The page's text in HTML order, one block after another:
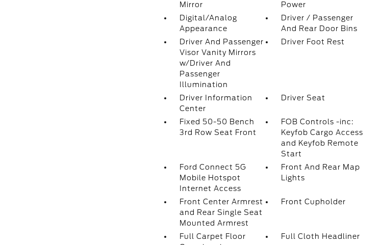
Mirror
Power
Digital/Analog
Appearance
Driver / Passenger
And Rear Door Bins
Driver And Passenger
Visor Vanity Mirrors
w/Driver And
Passenger
Illumination
Driver Foot Rest
Driver Information
Center
Driver Seat
Fixed 50-50 Bench
3rd Row Seat Front
FOB Controls -inc:
Keyfob Cargo Access
and Keyfob Remote
Start
Ford Connect 5G
Mobile Hotspot
Internet Access
Front And Rear Map
Lights
Front Center Armrest
and Rear Single Seat
Mounted Armrest
Front Cupholder
Full Carpet Floor
Full Cloth Headliner